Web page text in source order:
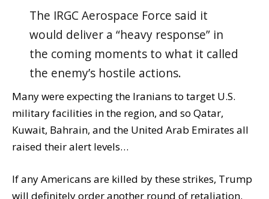
The IRGC Aerospace Force said it
would deliver a “heavy response” in
the coming moments to what it called
the enemy’s hostile actions.
Many were expecting the Iranians to target U.S.
military facilities in the region, and so Qatar,
Kuwait, Bahrain, and the United Arab Emirates all
raised their alert levels…
If any Americans are killed by these strikes, Trump
will definitely order another round of retaliation.